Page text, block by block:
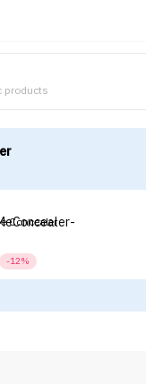
products
Concealer
-12%